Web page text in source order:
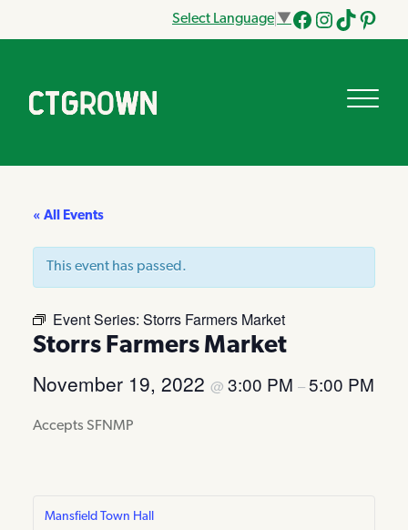
Select Language ▼
Facebook
Instagram
Tik
« All Events
This event has passed.
Event Series: Storrs Farmers Market
Storrs Farmers Market
November 19, 2022 @ 3:00 PM –5:00 PM
Accepts SFNMP
Mansfield Town Hall